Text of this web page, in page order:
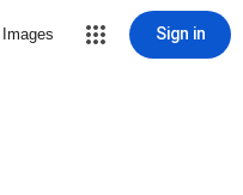
Images Sign in